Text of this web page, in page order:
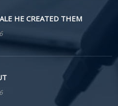
HE CREATED THEM